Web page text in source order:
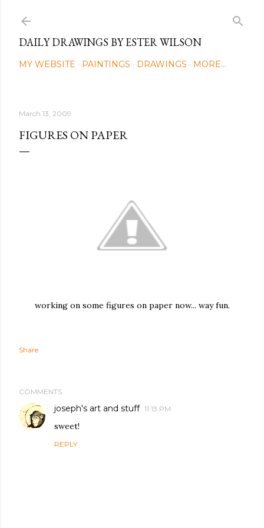
DAILY DRAWINGS BY ESTER WILSON
MY WEBSITE PAINTINGS DRAWINGS MORE…
March 13, 2009
FIGURES ON PAPER
working on some figures on paper now... way fun.
Share
COMMENTS
joseph's art and stuff 11:13 PM
sweet!
REPLY